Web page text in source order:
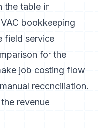
the table in
bookkeeping
field service
for the
job costing flow
reconciliation.
revenue